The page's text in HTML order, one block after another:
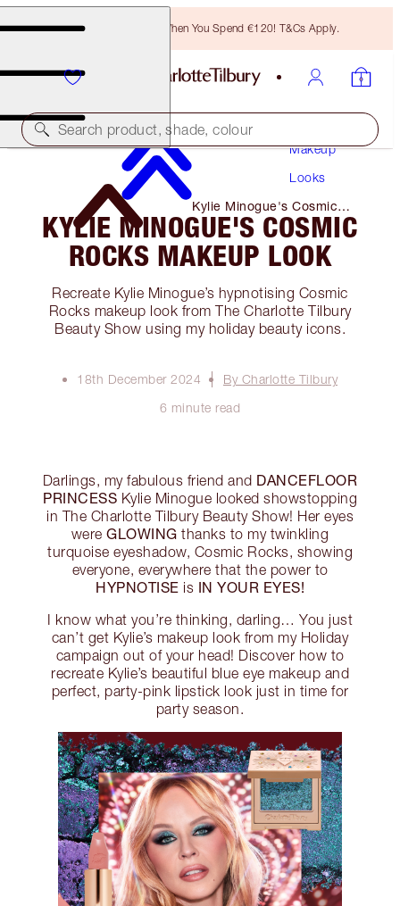
Free Bronzing Brush When You Spend €120! T&Cs Apply.
Search product, shade, colour
Makeup
Looks
Kylie Minogue's Cosmic
Rocks Makeup Look
KYLIE MINOGUE'S COSMIC
ROCKS MAKEUP LOOK
Recreate Kylie Minogue’s hypnotising Cosmic
Rocks makeup look from The Charlotte Tilbury
Beauty Show using my holiday beauty icons.
18th December 2024
By Charlotte Tilbury
6 minute read
Darlings, my fabulous friend and DANCEFLOOR
PRINCESS Kylie Minogue looked showstopping
in The Charlotte Tilbury Beauty Show! Her eyes
wereGLOWING thanks to my twinkling
turquoise eyeshadow, Cosmic Rocks, showing
everyone, everywhere that the power to
HYPNOTISE is IN YOUR EYES!
I know what you’re thinking, darling… You just
can’t get Kylie’s makeup look from my Holiday
campaign out of your head! Discover how to
recreate Kylie’s beautiful blue eye makeup and
perfect, party-pink lipstick look just in time for
party season.